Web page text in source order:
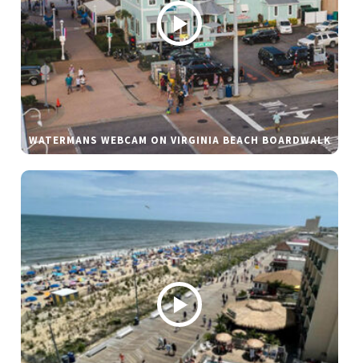
WATERMANS WEBCAM ON VIRGINIA BEACH BOARDWALK